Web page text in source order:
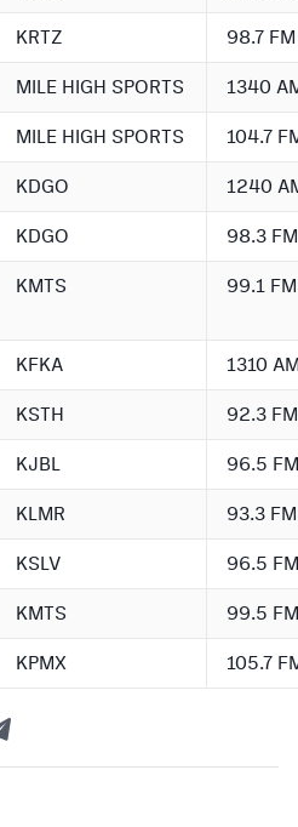
KRTZ 98.7 FM
MILE HIGH SPORTS 1340
MILE HIGH SPORTS 104.7
KDGO 1240
KDGO 98.3 FM
KMTS 99.1 FM
KFKA 1310
KSTH 92.3 FM
KJBL 96.5 FM
KLMR 93.3 FM
KSLV 96.5 FM
KMTS 99.5 FM
KPMX 105.7